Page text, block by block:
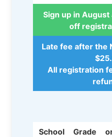
Sign up in August
off
Late fee after the
All registration
School Grade